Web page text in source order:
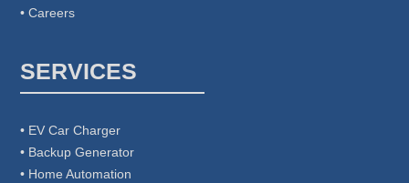
• Careers
SERVICES
• EV Car Charger
• Backup Generator
• Home Automation